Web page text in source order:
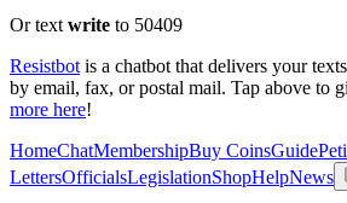
Or text write to 50409
Resistbot is a chatbot that delivers your
by email, fax, or postal mail. Tap above to
more here!
HomeChatMembershipBuy CoinsGuide
LettersOfficialsLegislationShopHelpNews